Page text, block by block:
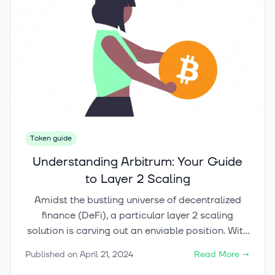
article, we will delve into the basics of Fantom
and guide you through the process of investing
in this promising cryptocurrency. From
understanding the technology behind Fantom to
exploring its utility token and the inner workings
of its blockchain, we will equip you with the
knowledge you need to make informed
investment decisions.
Token guide
Understanding Arbitrum: Your Guide
to Layer 2 Scaling
Amidst the bustling universe of decentralized
finance (DeFi), a particular layer 2 scaling
solution is carving out an enviable position. With
is not only enhancing smart contract scaling but
Published on April 21, 2024 Read More →